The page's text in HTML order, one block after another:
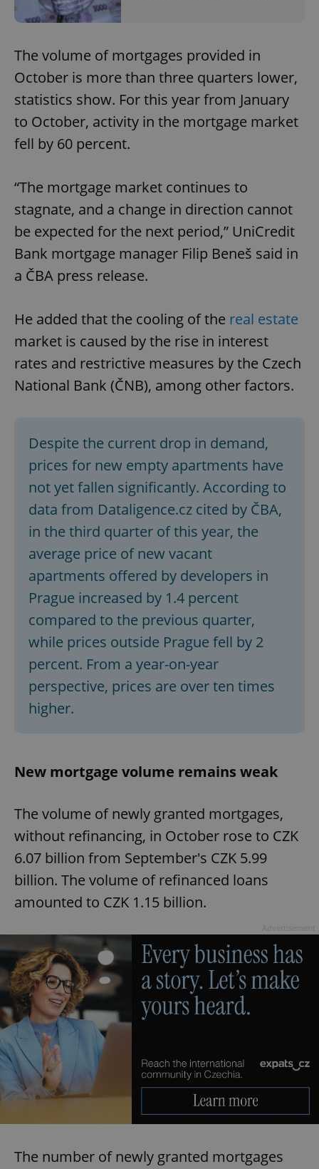
The volume of mortgages provided in
October is more than three quarters lower,
statistics show. For this year from January
to October, activity in the mortgage market
fell by 60 percent.
“The mortgage market continues to
stagnate, and a change in direction cannot
be expected for the next period,” UniCredit
Bank mortgage manager Filip Beneš said in
a ČBA press release.
He added that the cooling of the real estate
market is caused by the rise in interest
rates and restrictive measures by the Czech
National Bank (ČNB), among other factors.
Despite the current drop in demand,
prices for new empty apartments have
not yet fallen significantly. According to
data from Dataligence.cz cited by ČBA,
in the third quarter of this year, the
average price of new vacant
apartments offered by developers in
Prague increased by 1.4 percent
compared to the previous quarter,
while prices outside Prague fell by 2
percent. From a year-on-year
perspective, prices are over ten times
higher.
New mortgage volume remains weak
The volume of newly granted mortgages,
without refinancing, in October rose to CZK
6.07 billion from September's CZK 5.99
billion. The volume of refinanced loans
amounted to CZK 1.15 billion.
The number of newly granted mortgages